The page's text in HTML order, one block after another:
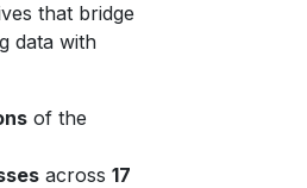
that bridge
data with
of the
across 17